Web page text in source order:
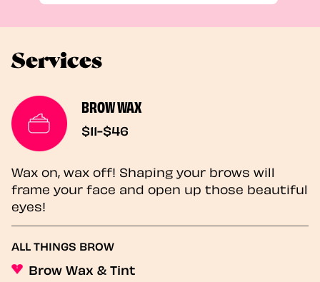
Services
BROW WAX
$11-$46
Wax on, wax off! Shaping your brows will
frame your face and open up those beautiful
eyes!
ALL THINGS BROW
Brow Wax & Tint